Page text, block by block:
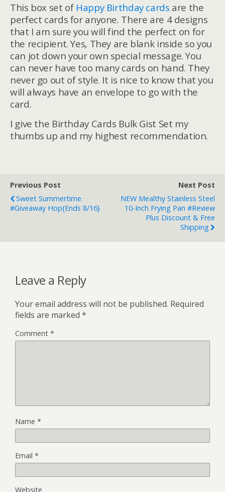
This box set of Happy Birthday cards are the
perfect cards for anyone. There are 4 designs
that I am sure you will find the perfect on for
the recipient. Yes, They are blank inside so you
can jot down your own special message. You
can never have too many cards on hand. They
never go out of style. It is nice to know that you
will always have an envelope to go with the
card.
I give the Birthday Cards Bulk Gist Set my
thumbs up and my highest recommendation.
Previous Post
Sweet Summertime
#Giveaway Hop{ends 8/16}
Next Post
NEW Mealthy Stainless Steel
10-Inch Frying Pan #Review
Plus Discount & Free
Shipping
Leave a Reply
Your email address will not be published. Required
fields are marked *
Comment *
Name *
Email *
Website